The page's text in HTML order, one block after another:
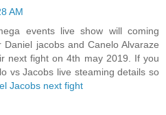
AM
events live show will coming
Daniel jacobs and Canelo Alvaraze
next fight on 4th may 2019. If you
vs Jacobs live steaming details so
Jacobs next fight